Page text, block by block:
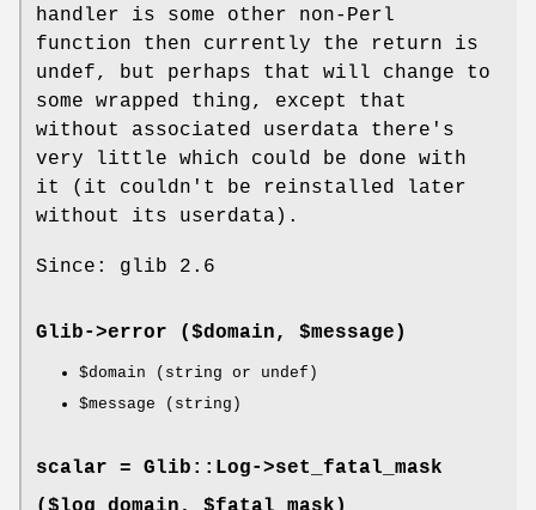
handler is some other non-Perl
function then currently the return is
undef, but perhaps that will change to
some wrapped thing, except that
without associated userdata there's
very little which could be done with
it (it couldn't be reinstalled later
without its userdata).
Since: glib 2.6
Glib->error ($domain, $message)
$domain (string or undef)
$message (string)
scalar = Glib::Log->set_fatal_mask